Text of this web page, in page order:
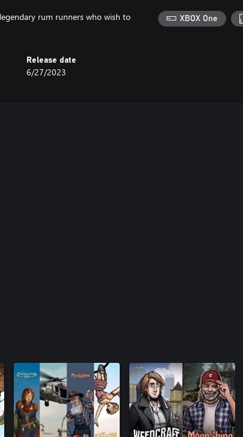
rum runners who wish to
Release date
6/27/2023
XBOX One